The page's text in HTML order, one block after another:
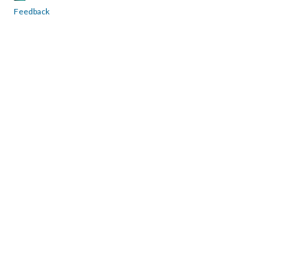
Feedback